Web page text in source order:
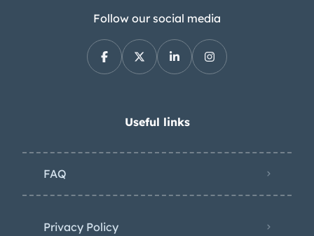
Follow our social media
Useful links
FAQ
Privacy Policy